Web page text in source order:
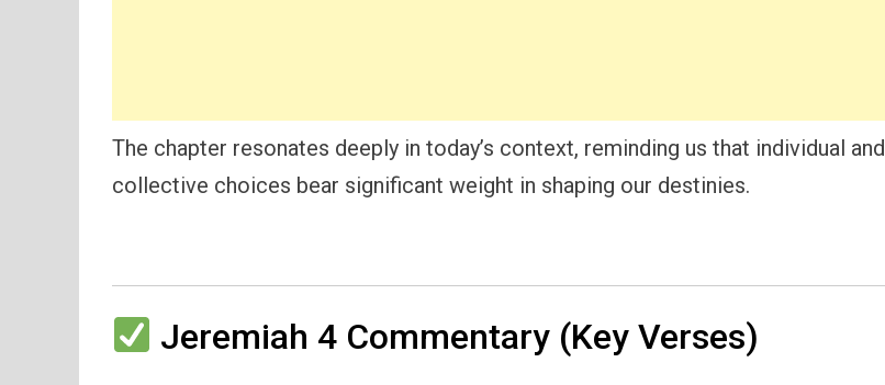
The chapter resonates deeply in today’s context, reminding us that individual and
collective choices bear significant weight in shaping our destinies.
Jeremiah 4 Commentary (Key Verses)